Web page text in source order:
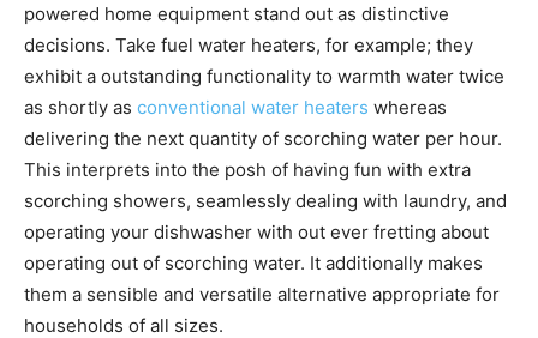
powered home equipment stand out as distinctive
decisions. Take fuel water heaters, for example; they
exhibit a outstanding functionality to warmth water twice
as shortly as conventional water heaters whereas
delivering the next quantity of scorching water per hour.
This interprets into the posh of having fun with extra
scorching showers, seamlessly dealing with laundry, and
operating your dishwasher with out ever fretting about
operating out of scorching water. It additionally makes
them a sensible and versatile alternative appropriate for
households of all sizes.